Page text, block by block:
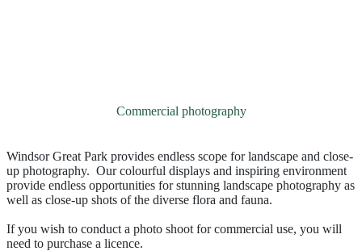
Commercial photography
Windsor Great Park provides endless scope for landscape and close-
up photography. Our colourful displays and inspiring environment
provide endless opportunities for stunning landscape photography as
well as close-up shots of the diverse flora and fauna.
If you wish to conduct a photo shoot for commercial use, you will
need to purchase a licence.